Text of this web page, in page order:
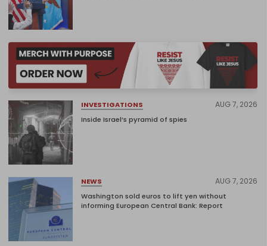
INVESTIGATIONS AUG 7, 2026
Inside Israel’s pyramid of spies
NEWS AUG 7, 2026
Washington sold euros to lift yen without
informing European Central Bank: Report